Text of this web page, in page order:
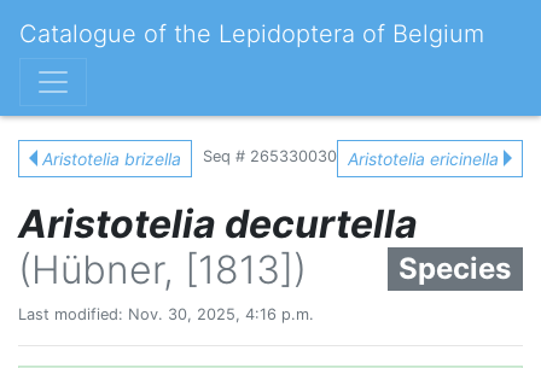
Catalogue of the Lepidoptera of Belgium
Aristotelia brizella Seq # 265330030 Aristotelia ericinella
Aristotelia decurtella
(Hübner, [1813])
Species
Last modified: Nov. 30, 2025, 4:16 p.m.